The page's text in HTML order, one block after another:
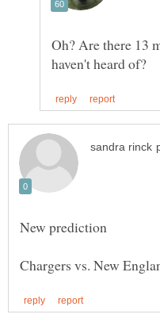
Oh? Are there 13